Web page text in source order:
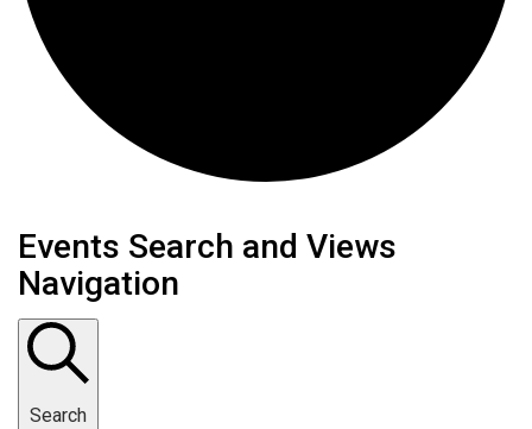
Events
Events Search and Views
Navigation
Search